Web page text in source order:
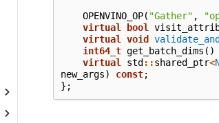
OPENVINO_OP( "Gather" ,
virtual
bool
virtual
void
int64_t get_batch_dims ()
virtual
std ::shared_ptr<
new_args) const;
};